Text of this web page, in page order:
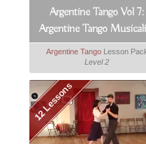
Argentine Tango Vol 7:
Argentine Tango
Argentine TangoLesson
Level 2
12 Lessons